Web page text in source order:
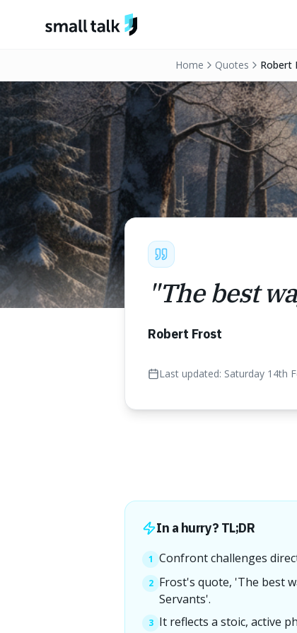
Home Quotes Robert
"The best
Robert Frost
Last updated: Saturday 14th
In a hurry? TL;DR
1 Confront challenges
2 Frost's quote, 'The best
Servants'.
3 It reflects a stoic, active